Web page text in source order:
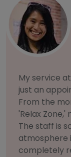
As someone
selective
Salon for a
to herbal
so
treatment.
and radiant,